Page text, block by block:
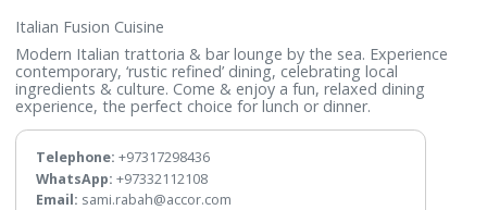
Zytoun
Mediterranean & Arabic Cuisine